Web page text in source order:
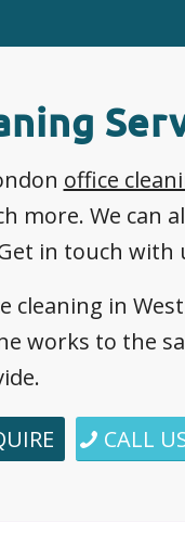
office
We can
in touch with
cleaning in
works to the
CALL